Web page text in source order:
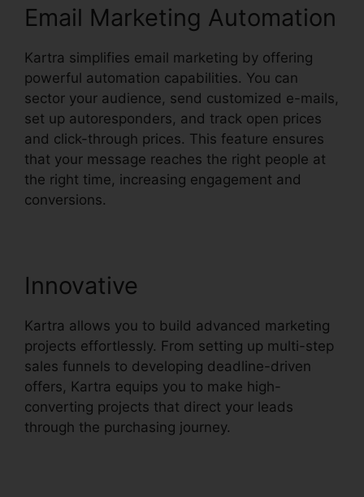
Email Marketing Automation
Kartra simplifies email marketing by offering
powerful automation capabilities. You can
sector your audience, send customized e-mails,
set up autoresponders, and track open prices
and click-through prices. This feature ensures
that your message reaches the right people at
the right time, increasing engagement and
conversions.
Innovative
Kartra allows you to build advanced marketing
projects effortlessly. From setting up multi-step
sales funnels to developing deadline-driven
offers, Kartra equips you to make high-
converting projects that direct your leads
through the purchasing journey.